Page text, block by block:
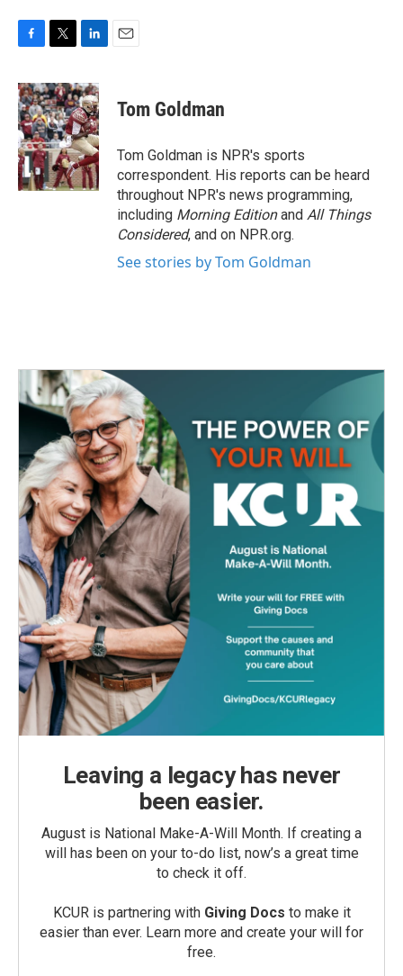
c
e
b
o
o
k
i
t
t
e
r
n
k
e
d
I
n
Tom Goldman
Tom Goldman is NPR's sports
correspondent. His reports can be heard
throughout NPR's news programming,
including Morning Editionand All Things
Considered, and on NPR.org.
See stories by Tom Goldman
Leaving a legacy has never
been easier.
August is National Make-A-Will Month. If creating a
will has been on your to-do list, now’s a great time
to check it off.
KCUR is partnering with Giving Docs to make it
easier than ever. Learn more and create your will for
free.